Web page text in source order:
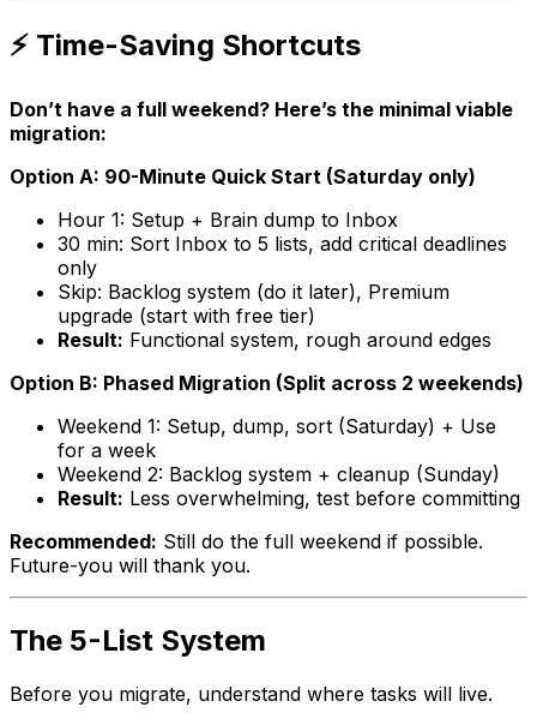
⚡ Time-Saving Shortcuts
Don’t have a full weekend? Here’s the minimal viable
migration:
Option A: 90-Minute Quick Start (Saturday only)
Hour 1: Setup + Brain dump to Inbox
30 min: Sort Inbox to 5 lists, add critical deadlines
only
Skip: Backlog system (do it later), Premium
upgrade (start with free tier)
Result: Functional system, rough around edges
Option B: Phased Migration (Split across 2 weekends)
Weekend 1: Setup, dump, sort (Saturday) + Use
for a week
Weekend 2: Backlog system + cleanup (Sunday)
Result: Less overwhelming, test before committing
Recommended: Still do the full weekend if possible.
Future-you will thank you.
The 5-List System
Before you migrate, understand where tasks will live.